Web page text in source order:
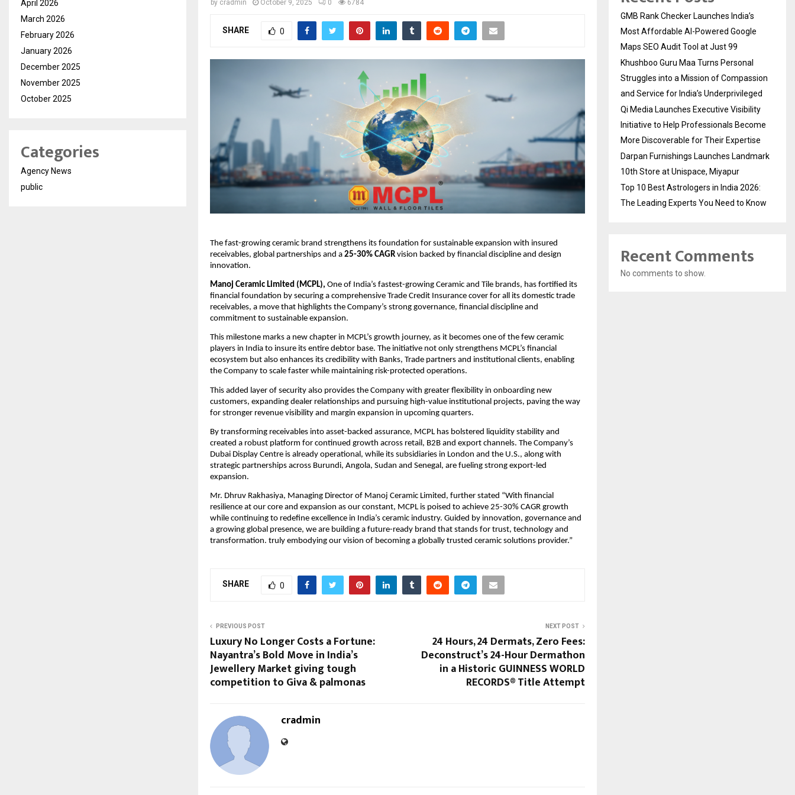
by cradmin October 9, 2025 0 6784
SHARE 0
The fast-growing ceramic brand strengthens its foundation for sustainable expansion with insured
receivables, global partnerships and a 25-30% CAGR vision backed by financial discipline and design
innovation.
Manoj Ceramic Limited (MCPL), One of India’s fastest-growing Ceramic and Tile brands, has fortified its
financial foundation by securing a comprehensive Trade Credit Insurance cover for all its domestic trade
receivables, a move that highlights the Company’s strong governance, financial discipline and
commitment to sustainable expansion.
This milestone marks a new chapter in MCPL’s growth journey, as it becomes one of the few ceramic
players in India to insure its entire debtor base. The initiative not only strengthens MCPL’s financial
ecosystem but also enhances its credibility with Banks, Trade partners and institutional clients, enabling
the Company to scale faster while maintaining risk-protected operations.
This added layer of security also provides the Company with greater flexibility in onboarding new
customers, expanding dealer relationships and pursuing high-value institutional projects, paving the way
for stronger revenue visibility and margin expansion in upcoming quarters.
By transforming receivables into asset-backed assurance, MCPL has bolstered liquidity stability and
created a robust platform for continued growth across retail, B2B and export channels. The Company’s
Dubai Display Centre is already operational, while its subsidiaries in London and the U.S., along with
strategic partnerships across Burundi, Angola, Sudan and Senegal, are fueling strong export-led
expansion.
Mr. Dhruv Rakhasiya, Managing Director of Manoj Ceramic Limited, further stated “With financial
resilience at our core and expansion as our constant, MCPL is poised to achieve 25-30% CAGR growth
while continuing to redefine excellence in India’s ceramic industry. Guided by innovation, governance and
a growing global presence, we are building a future-ready brand that stands for trust, technology and
transformation. truly embodying our vision of becoming a globally trusted ceramic solutions provider.”
SHARE 0
PREVIOUS POST
Luxury No Longer Costs a Fortune:
Nayantra’s Bold Move in India’s
Jewellery Market giving tough
competition to Giva & palmonas
NEXT POST
24 Hours, 24 Dermats, Zero Fees:
Deconstruct’s 24-Hour Dermathon
in a Historic GUINNESS WORLD
RECORDS® Title Attempt
cradmin
April 2026
March 2026
February 2026
January 2026
December 2025
November 2025
October 2025
Categories
Agency News
public
GMB Rank Checker Launches India’s
Most Affordable AI-Powered Google
Maps SEO Audit Tool at Just ₹99
Khushboo Guru Maa Turns Personal
Struggles into a Mission of Compassion
and Service for India’s Underprivileged
Qi Media Launches Executive Visibility
Initiative to Help Professionals Become
More Discoverable for Their Expertise
Darpan Furnishings Launches Landmark
10th Store at Unispace, Miyapur
Top 10 Best Astrologers in India 2026:
The Leading Experts You Need to Know
Recent Comments
No comments to show.